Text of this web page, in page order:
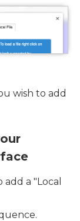
wish to add
a "Local